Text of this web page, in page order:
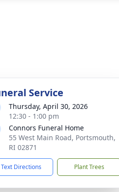
Service
Thursday, April 30, 2026
12:30 - 1:00 pm
Connors Funeral Home
55 West Main Road, Portsmouth,
RI 02871
Text Directions Plant Trees